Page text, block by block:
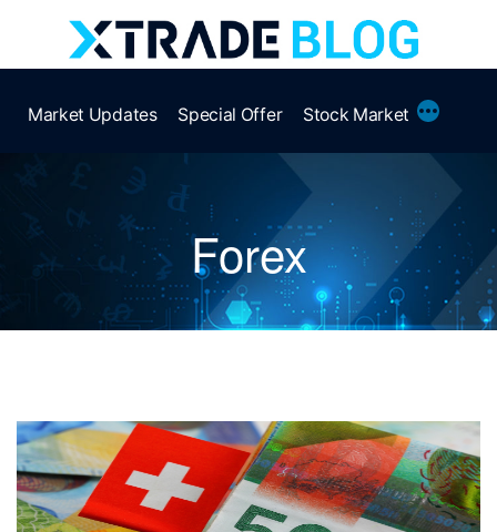
Market Updates Special Offer Stock Market More
Forex